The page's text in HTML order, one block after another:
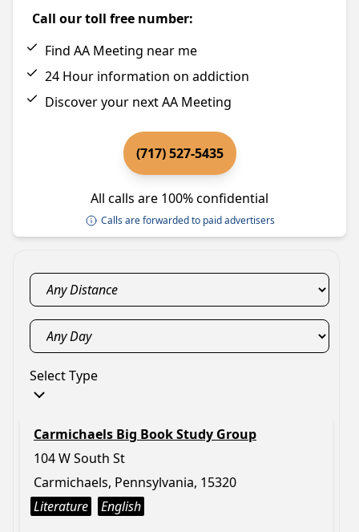
Call our toll free number:
Find AA Meeting near me
24 Hour information on addiction
Discover your next AA Meeting
(717) 527-5435
All calls are 100% confidential
Calls are forwarded to paid advertisers
Select Type
Carmichaels Big Book Study Group
104 W South St
Carmichaels, Pennsylvania, 15320
Literature
English